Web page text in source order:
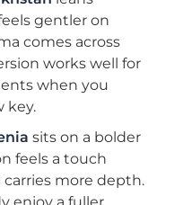
gentler on
comes across
works well for
when you
key.
sits on a bolder
feels a touch
more depth.